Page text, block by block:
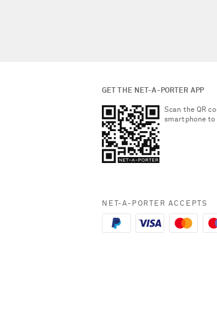
GET THE NET-A-PORTER APP
Scan the QR
smartphone to
NET-A-PORTER ACCEPTS